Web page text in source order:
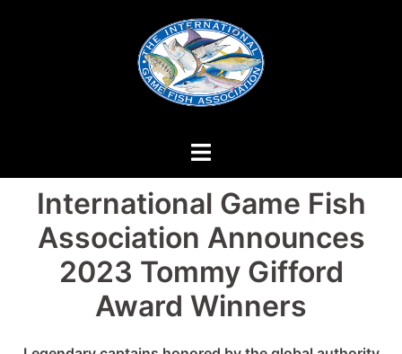
International Game Fish
Association Announces
2023 Tommy Gifford
Award Winners